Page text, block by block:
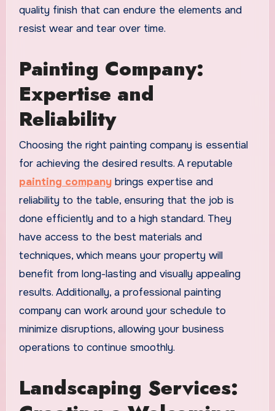
quality finish that can endure the elements and
resist wear and tear over time.
Painting Company:
Expertise and
Reliability
Choosing the right painting company is essential
for achieving the desired results. A reputable
painting companybrings expertise and
reliability to the table, ensuring that the job is
done efficiently and to a high standard. They
have access to the best materials and
techniques, which means your property will
benefit from long-lasting and visually appealing
results. Additionally, a professional painting
company can work around your schedule to
minimize disruptions, allowing your business
operations to continue smoothly.
Landscaping Services: